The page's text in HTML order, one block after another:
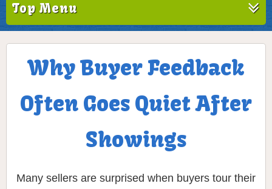
Top Menu
Why Buyer Feedback
Often Goes Quiet After
Showings
Many sellers are surprised when buyers tour their